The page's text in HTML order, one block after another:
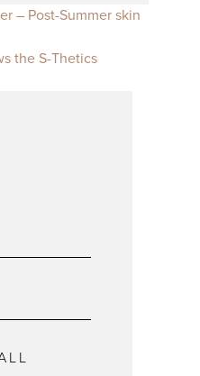
– Post-Summer skin
the S-Thetics